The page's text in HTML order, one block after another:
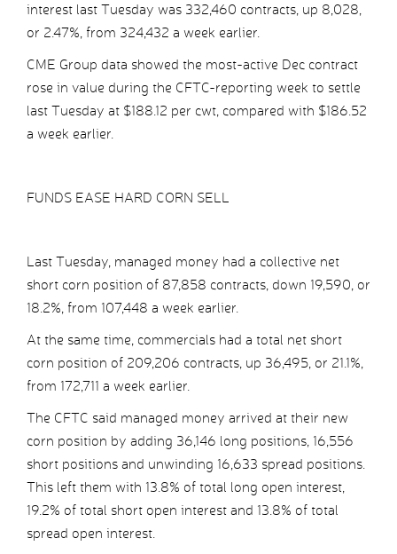
interest last Tuesday was 332,460 contracts, up 8,028,
or 2.47%, from 324,432 a week earlier.
CME Group data showed the most-active Dec contract
rose in value during the CFTC-reporting week to settle
last Tuesday at $188.12 per cwt, compared with $186.52
a week earlier.
FUNDS EASE HARD CORN SELL
Last Tuesday, managed money had a collective net
short corn position of 87,858 contracts, down 19,590, or
18.2%, from 107,448 a week earlier.
At the same time, commercials had a total net short
corn position of 209,206 contracts, up 36,495, or 21.1%,
from 172,711 a week earlier.
The CFTC said managed money arrived at their new
corn position by adding 36,146 long positions, 16,556
short positions and unwinding 16,633 spread positions.
This left them with 13.8% of total long open interest,
19.2% of total short open interest and 13.8% of total
spread open interest.